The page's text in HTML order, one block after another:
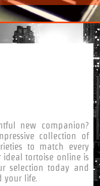
new companion?
collection of
to match every
ideal tortoise online is
selection today and
your life.